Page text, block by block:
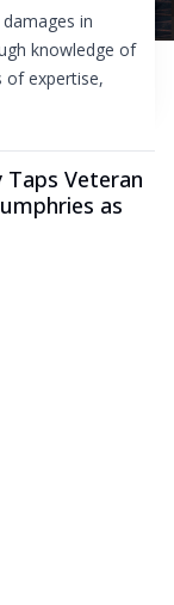
in
knowledge of
of expertise,
Veteran
as